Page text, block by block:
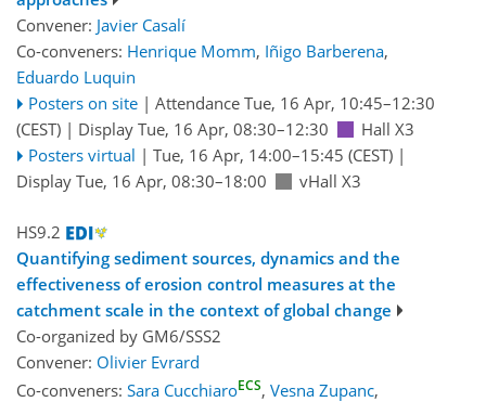
Convener: Javier Casalí
Co-conveners: Henrique Momm, Iñigo Barberena,
Eduardo Luquin
Posters on site | Attendance Tue, 16 Apr, 10:45–12:30
(CEST) | Display Tue, 16 Apr, 08:30–12:30
Hall X3
Posters virtual | Tue, 16 Apr, 14:00–15:45 (CEST)|
Display Tue, 16 Apr, 08:30–18:00
vHall X3
HS9.2
Quantifying sediment sources, dynamics and the
effectiveness of erosion control measures at the
catchment scale in the context of global change
Co-organized by GM6/SSS2
Convener: Olivier Evrard
Co-conveners: Sara CucchiaroECS, Vesna Zupanc,